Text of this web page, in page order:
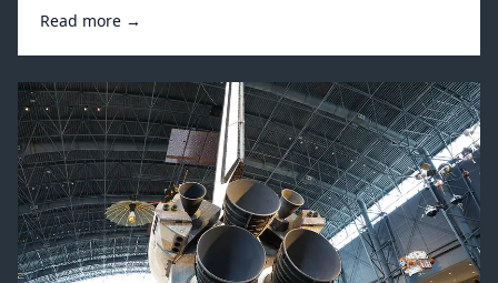
Read more →